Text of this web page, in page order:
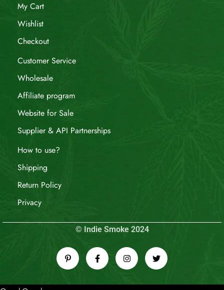
My Cart
Wishlist
Checkout
Customer Service
Wholesale
Affiliate program
Website for Sale
Supplier & API Partnerships
How to use?
Shipping
Return Policy
Privacy
© Indie Smoke 2024